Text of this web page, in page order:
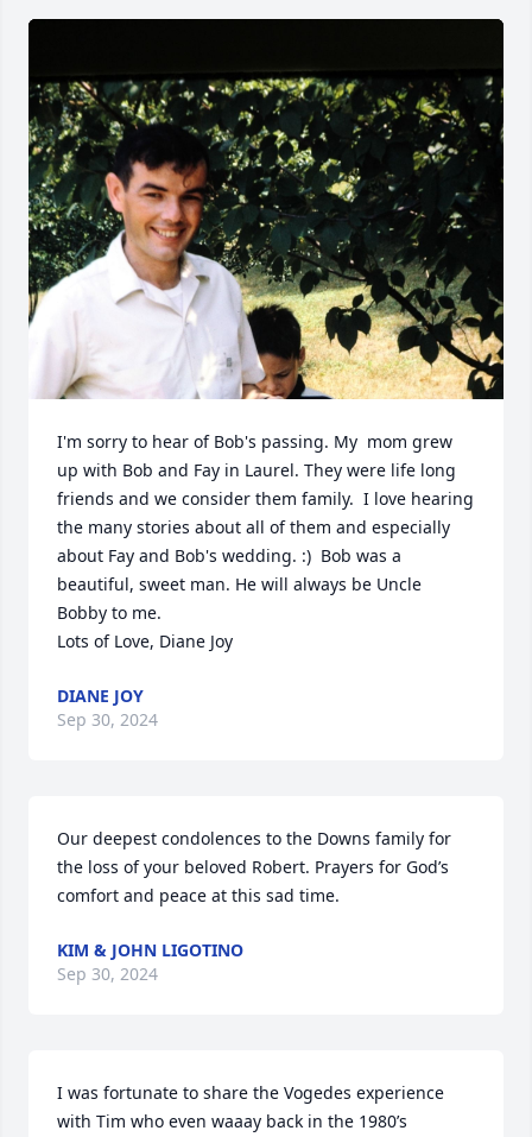
I'm sorry to hear of Bob's passing. My  mom grew
up with Bob and Fay in Laurel. They were life long
friends and we consider them family.  I love hearing
the many stories about all of them and especially
about Fay and Bob's wedding. :)  Bob was a
beautiful, sweet man. He will always be Uncle
Bobby to me.
Lots of Love, Diane Joy
DIANE JOY
Sep 30, 2024
Our deepest condolences to the Downs family for
the loss of your beloved Robert. Prayers for God’s
comfort and peace at this sad time.
KIM & JOHN LIGOTINO
Sep 30, 2024
I was fortunate to share the Vogedes experience
with Tim who even waaay back in the 1980’s